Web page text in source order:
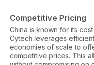
Competitive Pricing
China is known for its
Cytech leverages
economies of scale to
competitive prices. This